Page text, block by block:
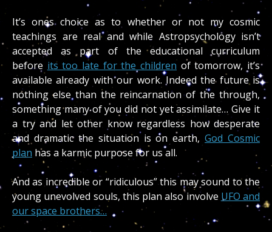
It’s ones choice as to whether or not my cosmic
teachings are real and while Astropsychology isn’t
accepted as part of the educational curriculum
before its too late for the children of tomorrow, it’s
available already with our work. Indeed the future is
nothing else than the reincarnation of the through,
something many of you did not yet assimilate… Give it
a try and let other know regardless how desperate
and dramatic the situation is on earth,God Cosmic
plan has a karmic purpose for us all.
And as incredible or “ridiculous” this may sound to the
young unevolved souls, this plan also involve UFO and
our space brothers…